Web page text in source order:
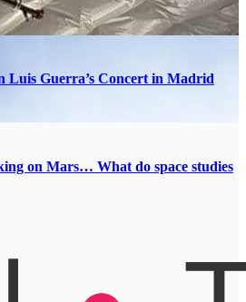
Luis Guerra’s Concert in Madrid
on Mars… What do space studies